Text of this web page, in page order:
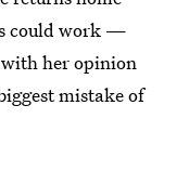
could work —
her opinion
mistake of